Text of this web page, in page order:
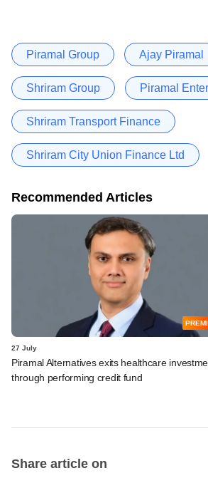
Piramal Group Ajay Piramal
Shriram Group Piramal
Shriram Transport Finance
Shriram City Union Finance Ltd
Recommended Articles
27 July
Piramal Alternatives exits healthcare
through performing credit fund
Share article on